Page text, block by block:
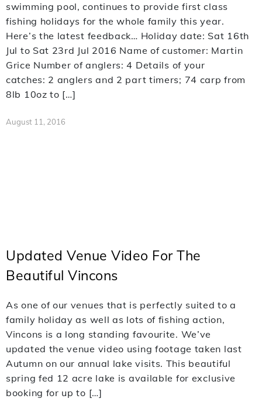
swimming pool, continues to provide first class
fishing holidays for the whole family this year.
Here’s the latest feedback… Holiday date: Sat 16th
Jul to Sat 23rd Jul 2016 Name of customer: Martin
Grice Number of anglers: 4 Details of your
catches: 2 anglers and 2 part timers; 74 carp from
8lb 10oz to […]
August 11, 2016
Updated Venue Video For The
Beautiful Vincons
As one of our venues that is perfectly suited to a
family holiday as well as lots of fishing action,
Vincons is a long standing favourite. We’ve
updated the venue video using footage taken last
Autumn on our annual lake visits. This beautiful
spring fed 12 acre lake is available for exclusive
booking for up to […]